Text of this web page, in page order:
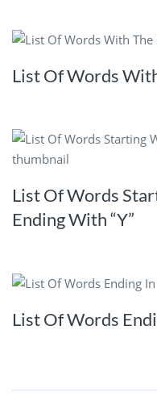
List Of Words
List Of Words
Ending With “Y”
List Of Words